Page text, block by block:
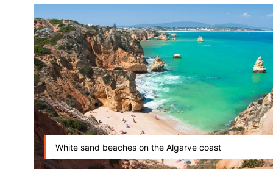
White sand beaches on the Algarve coast